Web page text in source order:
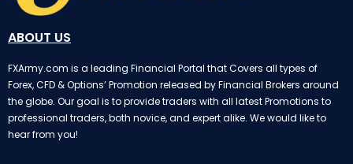
ABOUT US
FXArmy.com is a leading Financial Portal that Covers all types of
Forex, CFD & Options’ Promotion released by Financial Brokers around
the globe. Our goal is to provide traders with all latest Promotions to
professional traders, both novice, and expert alike. We would like to
hear from you!